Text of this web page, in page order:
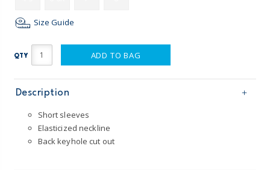
Size Guide
QTY ADD TO BAG
Description
Short sleeves
Elasticized neckline
Back keyhole cut out